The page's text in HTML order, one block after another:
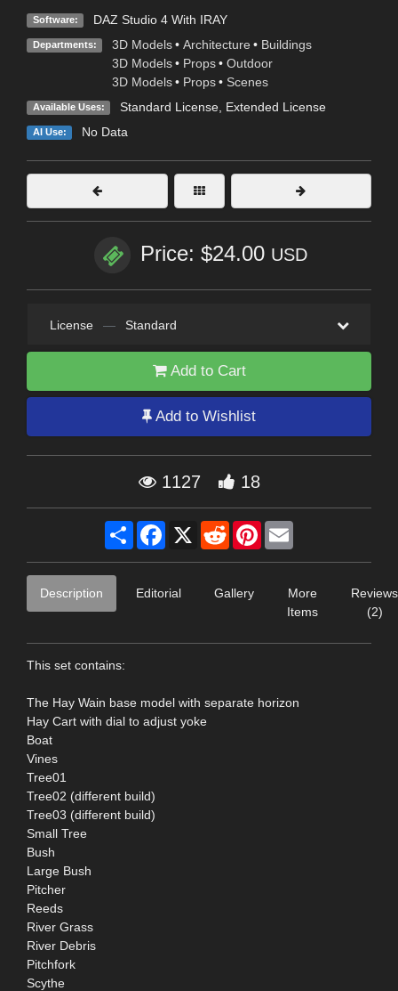
Software: DAZ Studio 4 With IRAY
Departments: 3D Models • Architecture • Buildings
3D Models • Props • Outdoor
3D Models • Props • Scenes
Available Uses: Standard License, Extended License
AI Use: No Data
Price: $24.00 USD
License — Standard
Add to Cart
Add to Wishlist
1127 18
Share Facebook
X RedditPinterest
Description Editorial Gallery
More
Items
Reviews
(2)
This set contains:
The Hay Wain base model with separate horizon
Hay Cart with dial to adjust yoke
Boat
Vines
Tree01
Tree02 (different build)
Tree03 (different build)
Small Tree
Bush
Large Bush
Pitcher
Reeds
River Grass
River Debris
Pitchfork
Scythe